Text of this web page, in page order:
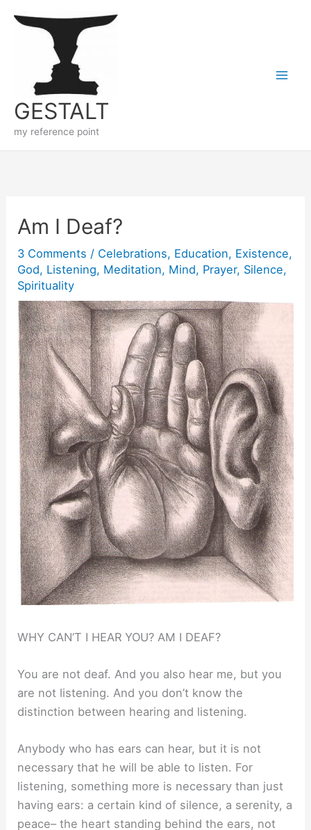
GESTALT
my reference point
Am I Deaf?
3 Comments / Celebrations, Education, Existence,
God, Listening, Meditation, Mind, Prayer, Silence,
Spirituality
WHY CAN’T I HEAR YOU? AM I DEAF?
You are not deaf. And you also hear me, but you
are not listening. And you don’t know the
distinction between hearing and listening.
Anybody who has ears can hear, but it is not
necessary that he will be able to listen. For
listening, something more is necessary than just
having ears: a certain kind of silence, a serenity, a
peace– the heart standing behind the ears, not